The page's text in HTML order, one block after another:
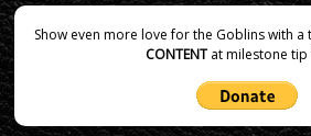
Show even more love for the Goblins with
CONTENTat milestone tip